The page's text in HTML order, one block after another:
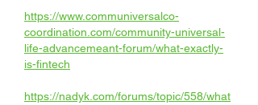
https://www.communiversalco-
coordination.com/community-universal-
life-advancemeant-forum/what-exactly-
is-fintech
https://nadyk.com/forums/topic/558/what